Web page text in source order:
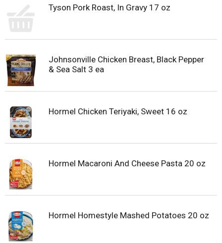
Tyson Pork Roast, In Gravy 17 oz
Johnsonville Chicken Breast, Black Pepper
& Sea Salt 3 ea
Hormel Chicken Teriyaki, Sweet 16 oz
Hormel Macaroni And Cheese Pasta 20 oz
Hormel Homestyle Mashed Potatoes 20 oz